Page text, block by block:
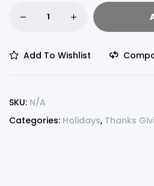
Add To Wishlist
SKU: N/A
Categories: Holidays, Thanks